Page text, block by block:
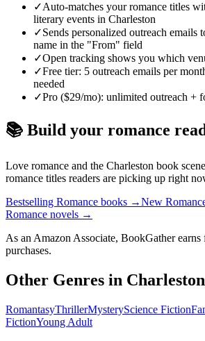
✓Auto-matches your romance titles
literary events in Charleston
✓Sends personalized outreach
name in the "From" field
✓Open tracking shows you which
✓Free tier: 5 outreach emails per
needed
✓Pro ($29/mo): unlimited outreach +
📚 Build your romance
Love romance and the Charleston book
romance titles readers are picking up right
Bestselling Romance books →New
Romance novels →
As an Amazon Associate, BookGather
purchases.
Other Genres in Charleston
RomantasyThrillerMysteryScience Fiction
FictionYoung Adult